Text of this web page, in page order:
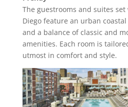
The guestrooms and suites
Diego feature an urban
and a balance of classic and
amenities. Each room is
utmost in comfort and style.